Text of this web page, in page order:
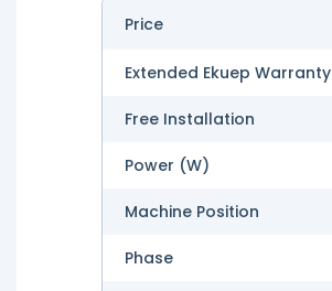
Price
Extended Ekuep Warranty
Free Installation
Power (W)
Machine Position
Phase